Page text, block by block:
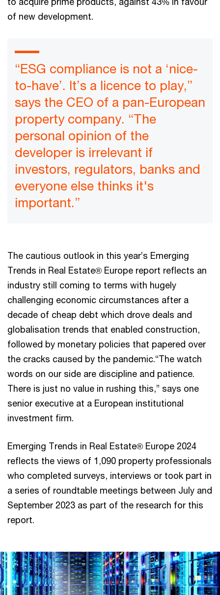
of new development.
“ESG compliance is not a ‘nice-
to-have’. It’s a licence to play,”
says the CEO of a pan-European
property company. “The
personal opinion of the
developer is irrelevant if
investors, regulators, banks and
everyone else thinks it's
important.”
The cautious outlook in this year’s Emerging
Trends in Real Estate® Europe report reflects an
industry still coming to terms with hugely
challenging economic circumstances after a
decade of cheap debt which drove deals and
globalisation trends that enabled construction,
followed by monetary policies that papered over
the cracks caused by the pandemic.“The watch
words on our side are discipline and patience.
There is just no value in rushing this,” says one
senior executive at a European institutional
investment firm.
Emerging Trends in Real Estate® Europe 2024
reflects the views of 1,090 property professionals
who completed surveys, interviews or took part in
a series of roundtable meetings between July and
September 2023 as part of the research for this
report.